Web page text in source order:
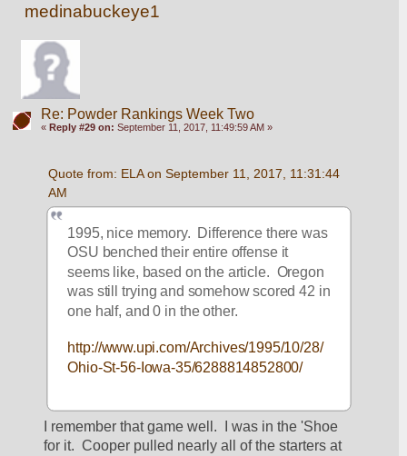
medinabuckeye1
Re: Powder Rankings Week Two
« Reply #29 on: September 11, 2017, 11:49:59 AM »
Quote from: ELA on September 11, 2017, 11:31:44
AM
1995, nice memory.  Difference there was
OSU benched their entire offense it
seems like, based on the article.  Oregon
was still trying and somehow scored 42 in
one half, and 0 in the other.
http://www.upi.com/Archives/1995/10/28/
Ohio-St-56-Iowa-35/6288814852800/
I remember that game well.  I was in the 'Shoe
for it.  Cooper pulled nearly all of the starters at